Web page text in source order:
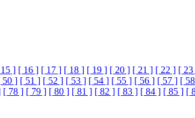
] [ 16 ] [ 17 ] [ 18 ] [ 19 ] [ 20 ] [ 21 ] [ 22 ] [
50 ] [ 51 ] [ 52 ] [ 53 ] [ 54 ] [ 55 ] [ 56 ] [ 57 ] [
[ 78 ] [ 79 ] [ 80 ] [ 81 ] [ 82 ] [ 83 ] [ 84 ] [ 85 ] [